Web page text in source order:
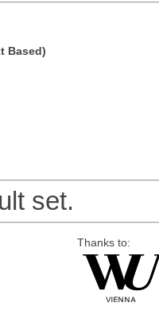
Based)
set.
Thanks to: